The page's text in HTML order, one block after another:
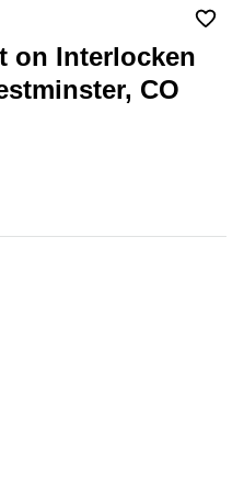
on Interlocken
CO